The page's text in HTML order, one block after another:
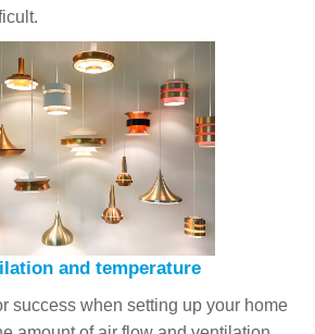
and temperature
success when setting up your home